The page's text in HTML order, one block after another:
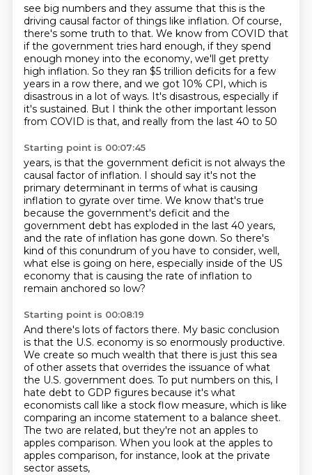
see big numbers and they assume that this is the
driving causal factor of things like inflation. Of course,
there's some truth to that. We know from COVID that
if the government tries hard enough, if they spend
enough money into the economy, we'll get pretty
high inflation. So they ran $5 trillion deficits for a few
years in a row there, and we got 10% CPI, which is
disastrous in a lot of ways. It's disastrous, especially if
it's sustained. But I think the other important lesson
from COVID is that, and really from the last 40 to 50
Starting point is 00:07:45
years, is that the government deficit is not always the
causal factor of inflation. I should say it's not the
primary determinant in terms of what is causing
inflation to gyrate over time. We know that's true
because the government's deficit and the
government debt has exploded in the last 40 years,
and the rate of inflation has gone down. So there's
kind of this conundrum of you have to consider, well,
what else is going on here, especially inside of the US
economy that is causing the rate of inflation to
remain anchored so low?
Starting point is 00:08:19
And there's lots of factors there. My basic conclusion
is that the U.S. economy is so enormously productive.
We create so much wealth that there is just this sea
of other assets that overrides the issuance of what
the U.S. government does. To put numbers on this, I
hate debt to GDP figures because it's what
economists call like a stock flow measure, which is like
comparing an income statement to a balance sheet.
The two are related, but they're not an apples to
apples comparison. When you look at the apples to
apples comparison, for instance, look at the private
sector assets,